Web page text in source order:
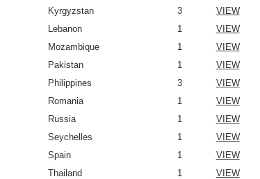
Kyrgyzstan
3
VIEW
Lebanon
1
VIEW
Mozambique
1
VIEW
Pakistan
1
VIEW
Philippines
3
VIEW
Romania
1
VIEW
Russia
1
VIEW
Seychelles
1
VIEW
Spain
1
VIEW
Thailand
1
VIEW